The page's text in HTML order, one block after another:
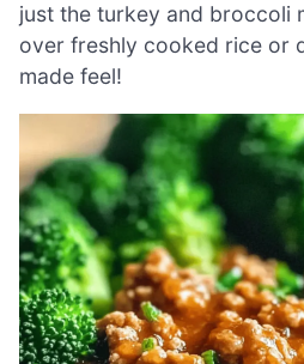
just the turkey and broccoli
over freshly cooked rice or
made feel!